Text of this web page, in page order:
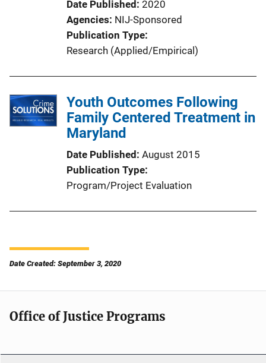
Date Published 2020
Agencies NIJ-Sponsored
Publication Type
Research (Applied/Empirical)
Youth Outcomes Following
Family Centered Treatment in
Maryland
Date Published August 2015
Publication Type
Program/Project Evaluation
Date Created: September 3, 2020
Office of Justice Programs